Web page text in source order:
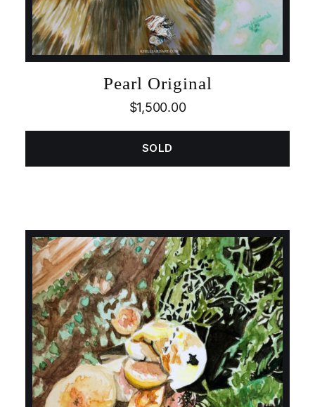
Pearl Original
$1,500.00
SOLD